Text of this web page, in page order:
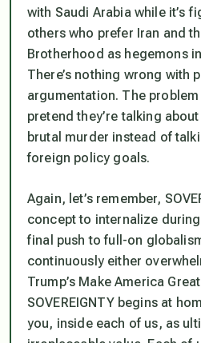
with Saudi Arabia while it’s
others who prefer Iran and
Brotherhood as hegemons
There’s nothing wrong with
argumentation. The
pretend they’re talking
brutal murder instead of
foreign policy goals.
Again, let’s remember,
concept to internalize
final push to full-on
continuously either
Trump’s Make America
SOVEREIGNTY begins at
you, inside each of us, as